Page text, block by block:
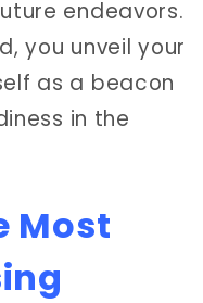
endeavors.
you unveil your
as a beacon
in the
Most